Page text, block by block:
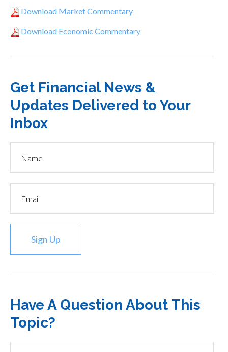
Download Market Commentary
Download Economic Commentary
Get Financial News &
Updates Delivered to Your
Inbox
Sign Up
Have A Question About This
Topic?